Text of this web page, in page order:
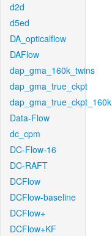
d2d
d5ed
DA_opticalflow
DAFlow
dap_gma_160k_twins
dap_gma_true_ckpt
dap_gma_true_ckpt_160k
Data-Flow
dc_cpm
DC-Flow-16
DC-RAFT
DCFlow
DCFlow-baseline
DCFlow+
DCFlow+KF